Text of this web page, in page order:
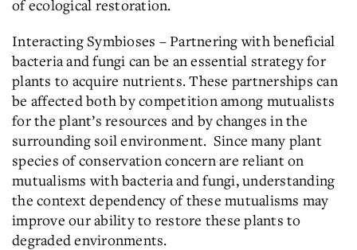
of ecological restoration.
Interacting Symbioses – Partnering with beneficial
bacteria and fungi can be an essential strategy for
plants to acquire nutrients. These partnerships can
be affected both by competition among mutualists
for the plant’s resources and by changes in the
surrounding soil environment. Since many plant
species of conservation concern are reliant on
mutualisms with bacteria and fungi, understanding
the context dependency of these mutualisms may
improve our ability to restore these plants to
degraded environments.